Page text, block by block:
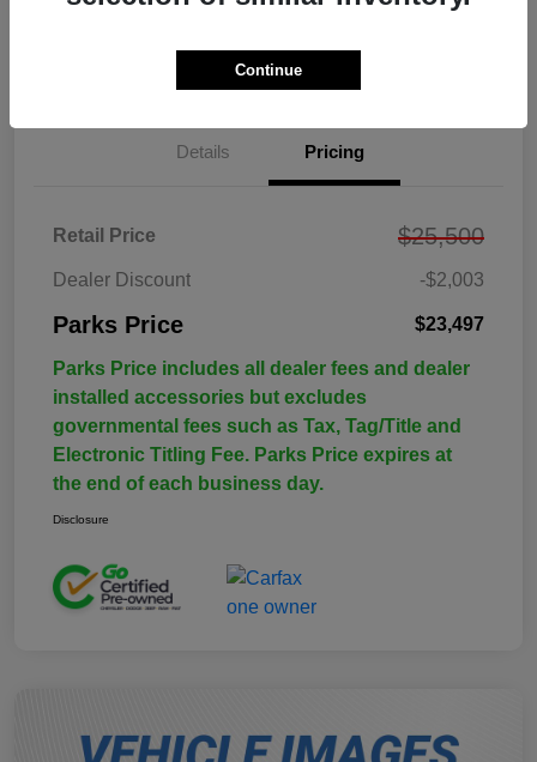
Details Pricing
Retail Price $25,500
Dealer Discount -$2,003
Parks Price $23,497
Parks Price includes all dealer fees and dealer
installed accessories but excludes
governmental fees such as Tax, Tag/Title and
Electronic Titling Fee. Parks Price expires at
the end of each business day.
Disclosure
Continue